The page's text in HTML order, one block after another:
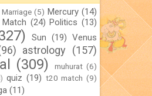
Marriage (5) Mercury (14)
Match (24) Politics (13)
Sun (19) Venus
astrology
(157)
(309) muhurat (6)
quiz (19) t20 match (9)
(11)